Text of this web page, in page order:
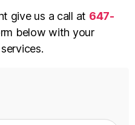
give us a call at 647-
below with your